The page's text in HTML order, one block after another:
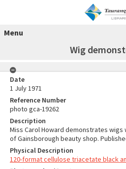
Menu
Wig
Date
1 July 1971
Reference Number
photo gca-19262
Description
Miss Carol Howard demonstrates wigs
of Gainsborough beauty shop.
Physical Description
120-format cellulose triacetate black